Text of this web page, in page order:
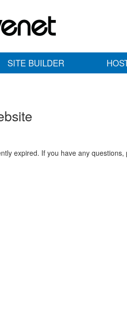
SITE BUILDER
expired. If you have any